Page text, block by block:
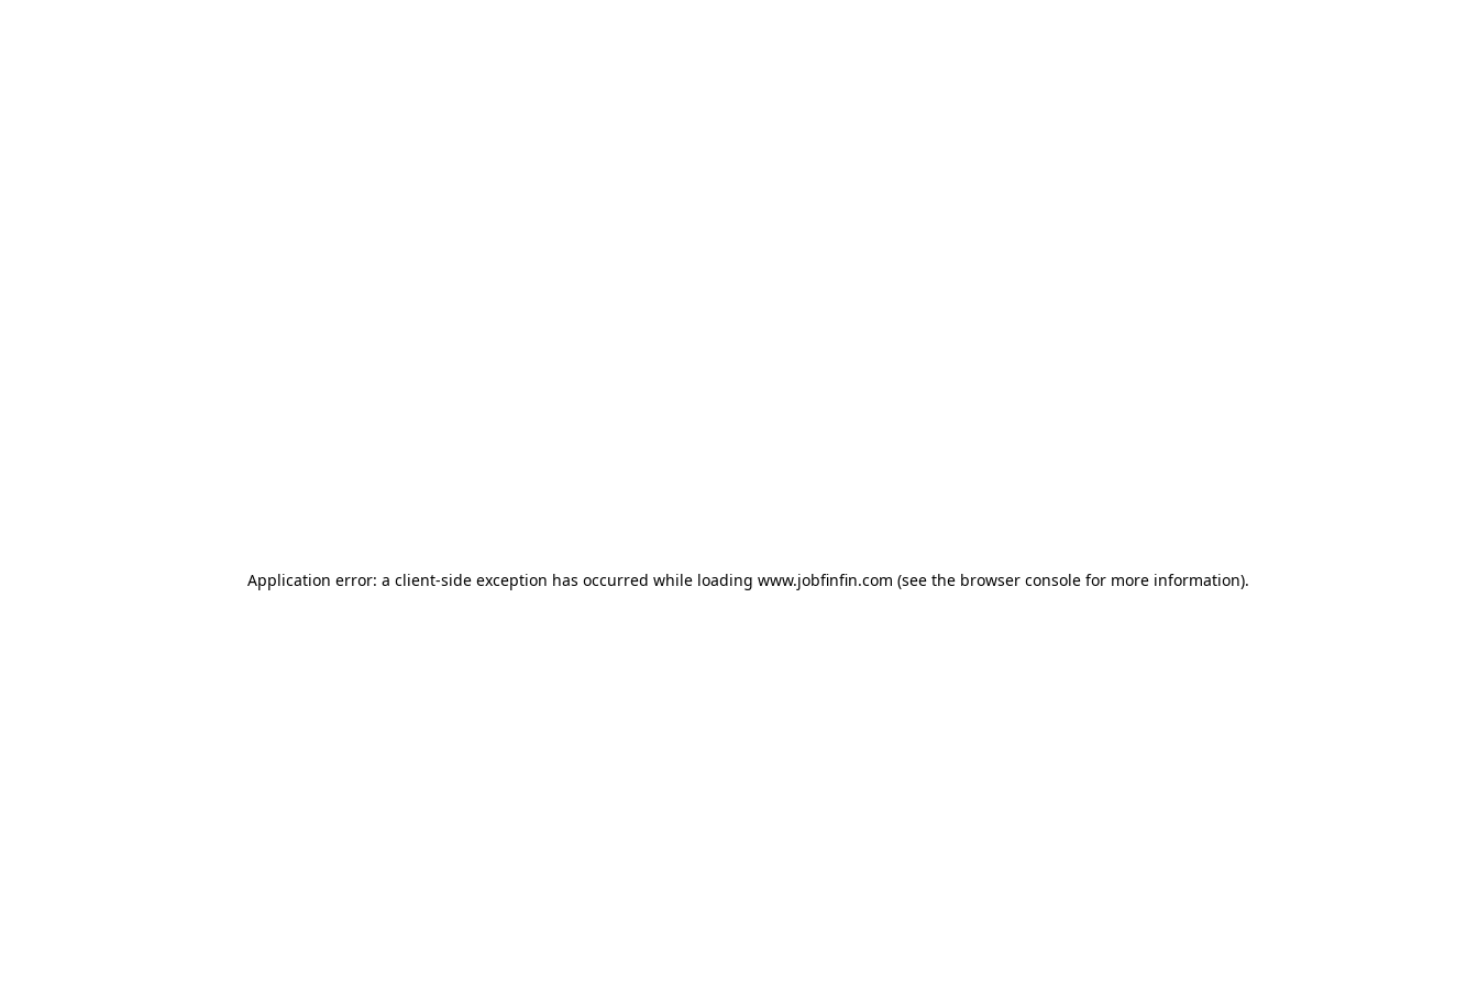
Application error: a client-side exception has occurred while loading www.jobfinfin.com (see the browser consolefor more information).